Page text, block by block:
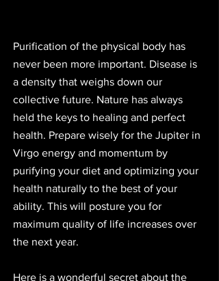
Purification of the physical body has
never been more important. Disease is
a density that weighs down our
collective future. Nature has always
held the keys to healing and perfect
health. Prepare wisely for the Jupiter in
Virgo energy and momentum by
purifying your diet and optimizing your
health naturally to the best of your
ability. This will posture you for
maximum quality of life increases over
the next year.
Here is a wonderful secret about the